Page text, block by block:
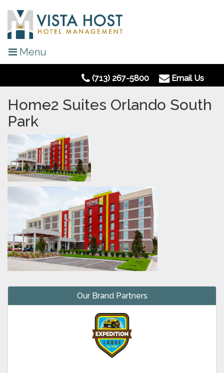
Menu
(713) 267-5800 Email Us
Home2 Suites Orlando South
Park
Our Brand Partners